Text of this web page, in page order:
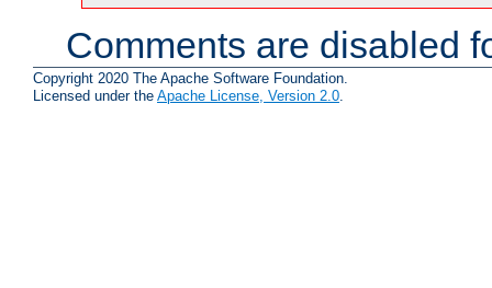
Comments are disabled
Copyright 2020 The Apache Software Foundation.
Licensed under the Apache License, Version 2.0.